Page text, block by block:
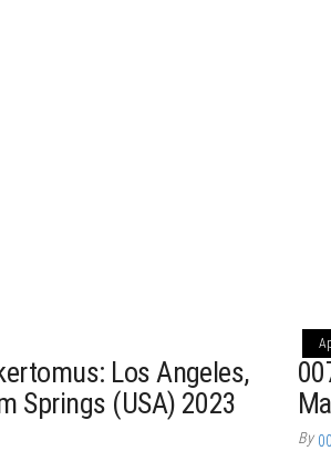
Los Angeles,
Springs (USA) 2023
By